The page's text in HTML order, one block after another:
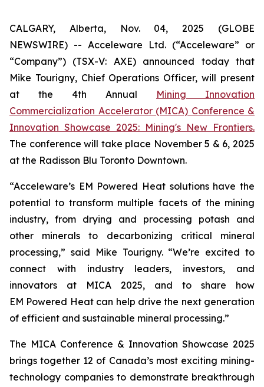
CALGARY, Alberta, Nov. 04, 2025 (GLOBE
NEWSWIRE) -- Acceleware Ltd. (“Acceleware” or
“Company”) (TSX-V: AXE) announced today that
Mike Tourigny, Chief Operations Officer, will present
at the 4th Annual Mining Innovation
Commercialization Accelerator (MICA) Conference &
Innovation Showcase 2025: Mining's New Frontiers.
The conference will take place November 5 & 6, 2025
at the Radisson Blu Toronto Downtown.
“Acceleware’s EM Powered Heat solutions have the
potential to transform multiple facets of the mining
industry, from drying and processing potash and
other minerals to decarbonizing critical mineral
processing,” said Mike Tourigny. “We’re excited to
connect with industry leaders, investors, and
innovators at MICA 2025, and to share how
EM Powered Heat can help drive the next generation
of efficient and sustainable mineral processing.”
The MICA Conference & Innovation Showcase 2025
brings together 12 of Canada’s most exciting mining-
technology companies to demonstrate breakthrough